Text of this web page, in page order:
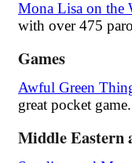
Mona Lisa on the
with over 475
Games
Awful Green
great pocket game.
Middle